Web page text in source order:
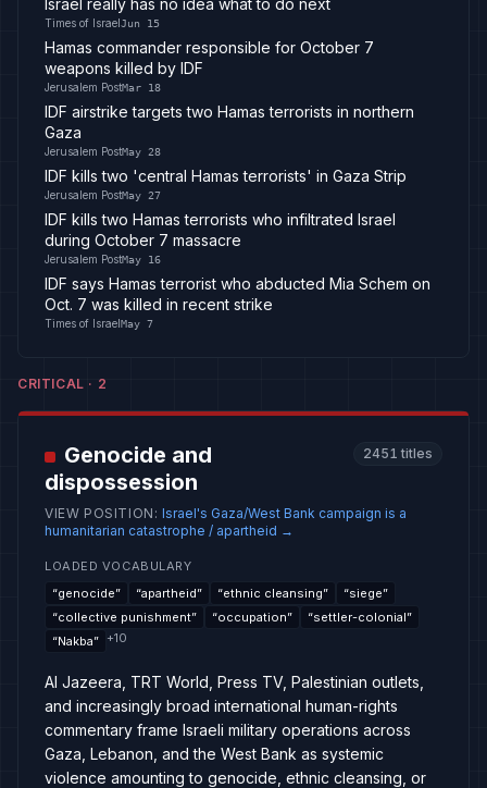
Israel really has no idea what to do next
Times of IsraelJun 15
Hamas commander responsible for October 7
weapons killed by IDF
Jerusalem PostMar 18
IDF airstrike targets two Hamas terrorists in northern
Gaza
Jerusalem PostMay 28
IDF kills two 'central Hamas terrorists' in Gaza Strip
Jerusalem PostMay 27
IDF kills two Hamas terrorists who infiltrated Israel
during October 7 massacre
Jerusalem PostMay 16
IDF says Hamas terrorist who abducted Mia Schem on
Oct. 7 was killed in recent strike
Times of IsraelMay 7
CRITICAL · 2
Genocide and
dispossession
2451 titles
VIEW POSITION : Israel's Gaza/West Bank campaign is a
humanitarian catastrophe / apartheid →
LOADED VOCABULARY
“genocide” “apartheid” “ethnic cleansing” “siege”
“collective punishment” “occupation” “settler-colonial”
“Nakba” +10
Al Jazeera, TRT World, Press TV, Palestinian outlets,
and increasingly broad international human-rights
commentary frame Israeli military operations across
Gaza, Lebanon, and the West Bank as systemic
violence amounting to genocide, ethnic cleansing, or